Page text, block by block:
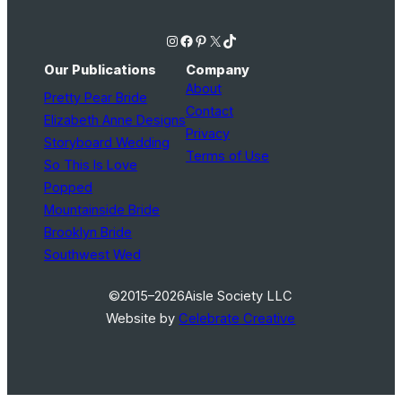
Instagram Facebook Pinterest X TikTok
Our Publications
Pretty Pear Bride
Elizabeth Anne Designs
Storyboard Wedding
So This Is Love
Popped
Mountainside Bride
Brooklyn Bride
Southwest Wed
Company
About
Contact
Privacy
Terms of Use
©2015–2026Aisle Society LLC
Website byCelebrate Creative